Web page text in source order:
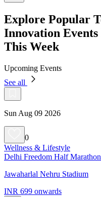
Explore Popular
Innovation
This Week
Upcoming Events
See all
Sun Aug 09 2026
0
Wellness & Lifestyle
Delhi Freedom Half
Jawaharlal Nehru Stadium
INR 699 onwards